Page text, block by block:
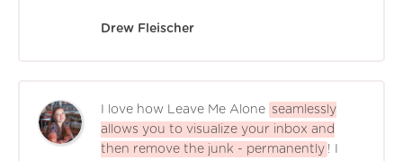
Drew Fleischer
I love how Leave Me Alone seamlessly
allows you to visualize your inbox and
then remove the junk - permanently ! I